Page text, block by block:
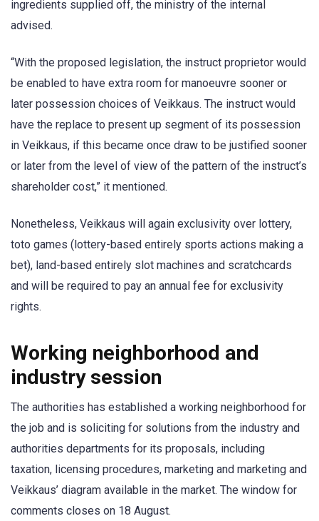
ingredients supplied off, the ministry of the internal
advised.
“With the proposed legislation, the instruct proprietor would
be enabled to have extra room for manoeuvre sooner or
later possession choices of Veikkaus. The instruct would
have the replace to present up segment of its possession
in Veikkaus, if this became once draw to be justified sooner
or later from the level of view of the pattern of the instruct’s
shareholder cost,” it mentioned.
Nonetheless, Veikkaus will again exclusivity over lottery,
toto games (lottery-based entirely sports actions making a
bet), land-based entirely slot machines and scratchcards
and will be required to pay an annual fee for exclusivity
rights.
Working neighborhood and
industry session
The authorities has established a working neighborhood for
the job and is soliciting for solutions from the industry and
authorities departments for its proposals, including
taxation, licensing procedures, marketing and marketing and
Veikkaus’ diagram available in the market. The window for
comments closes on 18 August.